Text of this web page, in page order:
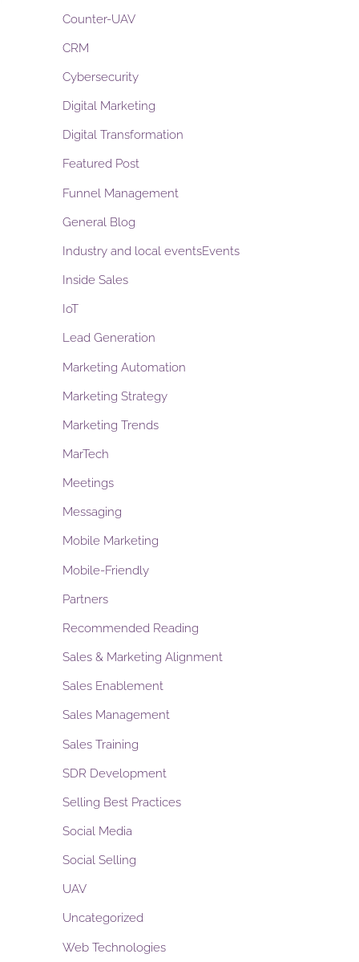
Counter-UAV
CRM
Cybersecurity
Digital Marketing
Digital Transformation
Featured Post
Funnel Management
General Blog
Industry and local eventsEvents
Inside Sales
IoT
Lead Generation
Marketing Automation
Marketing Strategy
Marketing Trends
MarTech
Meetings
Messaging
Mobile Marketing
Mobile-Friendly
Partners
Recommended Reading
Sales & Marketing Alignment
Sales Enablement
Sales Management
Sales Training
SDR Development
Selling Best Practices
Social Media
Social Selling
UAV
Uncategorized
Web Technologies